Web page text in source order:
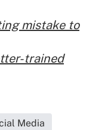
mistake to
trained
Media